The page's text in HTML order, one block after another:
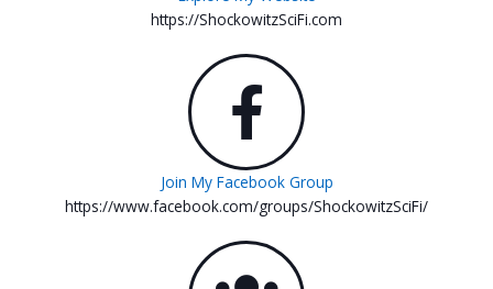
https://ShockowitzSciFi.com
Join My Facebook Group
https://www.facebook.com/groups/ShockowitzSciFi/